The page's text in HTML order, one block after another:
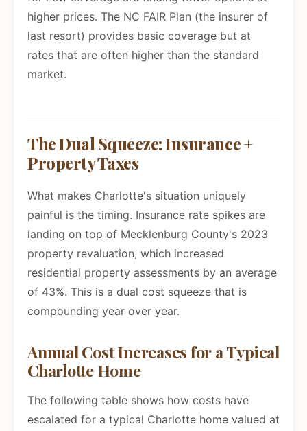
higher prices. The NC FAIR Plan (the insurer of
last resort) provides basic coverage but at
rates that are often higher than the standard
market.
The Dual Squeeze: Insurance +
Property Taxes
What makes Charlotte's situation uniquely
painful is the timing. Insurance rate spikes are
landing on top of Mecklenburg County's 2023
property revaluation, which increased
residential property assessments by an average
of 43%. This is a dual cost squeeze that is
compounding year over year.
Annual Cost Increases for a Typical
Charlotte Home
The following table shows how costs have
escalated for a typical Charlotte home valued at